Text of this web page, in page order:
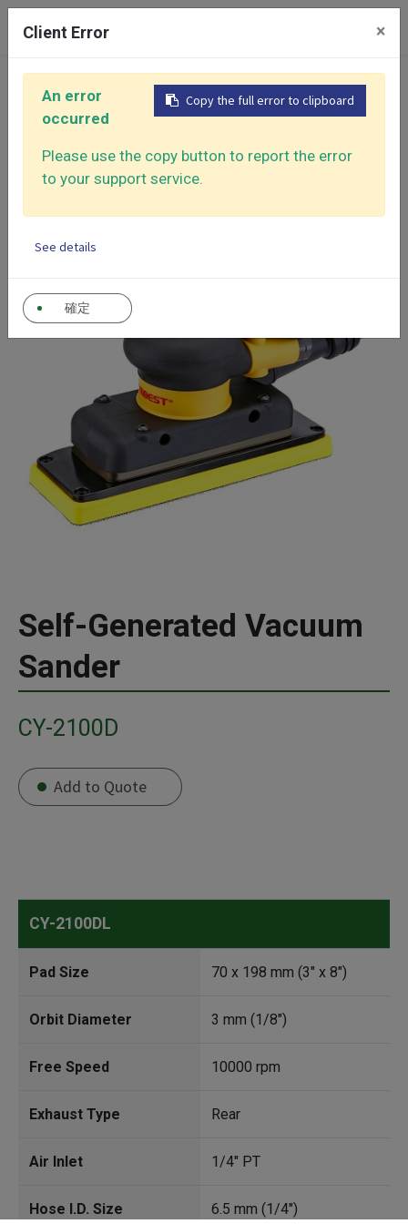
Home
Air Sander - Surface Finishing Solutions
Mini Random Orbital Sander
Titanium Series Air Sander
Self-Generated Vacuum Sander
Self-Generated Vacuum
Sander
CY-2100D
Add to Quote
CY-2100DL
Pad Size 70 x 198 mm (3" x 8")
Orbit Diameter 3 mm (1/8")
Free Speed 10000 rpm
Exhaust Type Rear
Air Inlet 1/4" PT
Hose I.D. Size 6.5 mm (1/4")
Client Error ×
Copy the full error to clipboard
An error
occurred
Please use the copy button to report the error
to your support service.
See details
確定